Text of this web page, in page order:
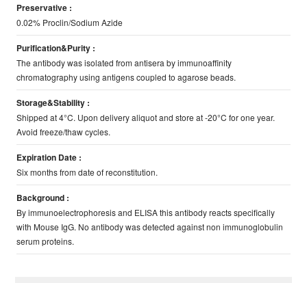
Preservative :
0.02% Proclin/Sodium Azide
Purification&Purity :
The antibody was isolated from antisera by immunoaffinity
chromatography using antigens coupled to agarose beads.
Storage&Stability :
Shipped at 4°C. Upon delivery aliquot and store at -20°C for one year.
Avoid freeze/thaw cycles.
Expiration Date :
Six months from date of reconstitution.
Background :
By immunoelectrophoresis and ELISA this antibody reacts specifically
with Mouse IgG. No antibody was detected against non immunoglobulin
serum proteins.